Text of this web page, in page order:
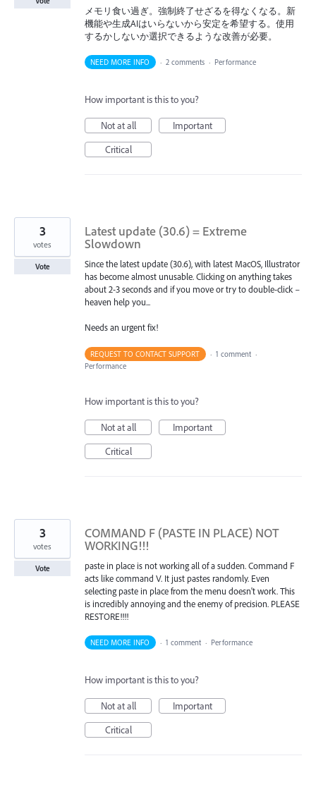
メモリ食い過ぎ。強制終了せざるを得なくなる。新
機能や生成AIはいらないから安定を希望する。使用
するかしないか選択できるような改善が必要。
NEED MORE INFO · 2 comments · Performance
How important is this to you?
Not at all
Important
Critical
Latest update (30.6) = Extreme
Slowdown
Since the latest update (30.6), with latest MacOS, Illustrator
has become almost unusable. Clicking on anything takes
about 2-3 seconds and if you move or try to double-click –
heaven help you...
Needs an urgent fix!
3
votes
Vote
REQUEST TO CONTACT SUPPORT · 1 comment ·
Performance
How important is this to you?
Not at all
Important
Critical
COMMAND F (PASTE IN PLACE) NOT
WORKING!!!
paste in place is not working all of a sudden. Command F
acts like command V. It just pastes randomly. Even
selecting paste in place from the menu doesn't work. This
is incredibly annoying and the enemy of precision. PLEASE
RESTORE!!!!
3
votes
Vote
NEED MORE INFO · 1 comment · Performance
How important is this to you?
Not at all
Important
Critical